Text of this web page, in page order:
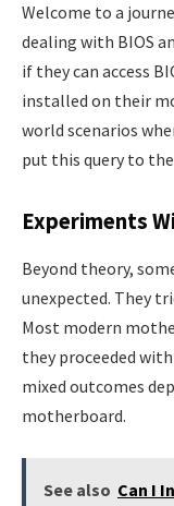
Welcome to a
dealing with BIOS
if they can access
installed on their
world scenarios
put this query to
Experiments
Beyond theory,
unexpected. They
Most modern
they proceeded
mixed outcomes
motherboard.
See also Can I